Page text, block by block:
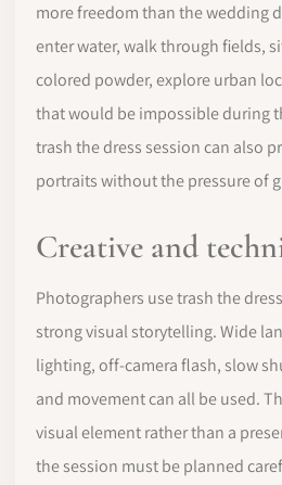
more freedom than the wedding
enter water, walk through fields,
colored powder, explore urban
that would be impossible during
trash the dress session can also
portraits without the pressure of
Creative and
Photographers use trash the
strong visual storytelling. Wide
lighting, off-camera flash, slow
and movement can all be used.
visual element rather than a
the session must be planned